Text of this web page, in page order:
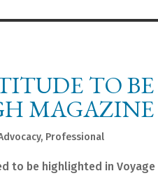
TO
MAGAZINE
, Professional
to be highlighted in